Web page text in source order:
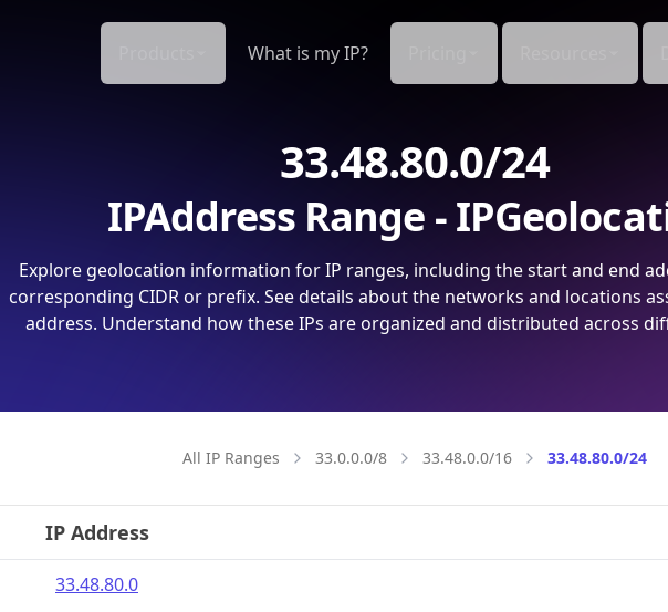
What is my IP?
33.48.80.0/24
IPAddress Range -
Explore geolocation information for IP ranges, including the start and end
corresponding CIDR or prefix. See details about the networks and locations
address. Understand how these IPs are organized and distributed across
All IP Ranges 33.0.0.0/8 33.48.0.0/16 33.48.80.0/24
IP Address
33.48.80.0